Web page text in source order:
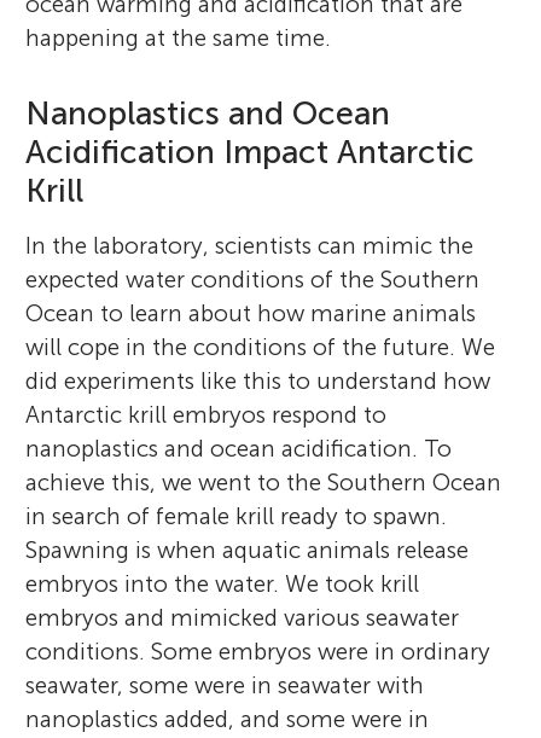
happening at the same time.
Nanoplastics and Ocean
Acidification Impact Antarctic
Krill
In the laboratory, scientists can mimic the
expected water conditions of the Southern
Ocean to learn about how marine animals
will cope in the conditions of the future. We
did experiments like this to understand how
Antarctic krill embryos respond to
nanoplastics and ocean acidification. To
achieve this, we went to the Southern Ocean
in search of female krill ready to spawn.
Spawning is when aquatic animals release
embryos into the water. We took krill
embryos and mimicked various seawater
conditions. Some embryos were in ordinary
seawater, some were in seawater with
nanoplastics added, and some were in